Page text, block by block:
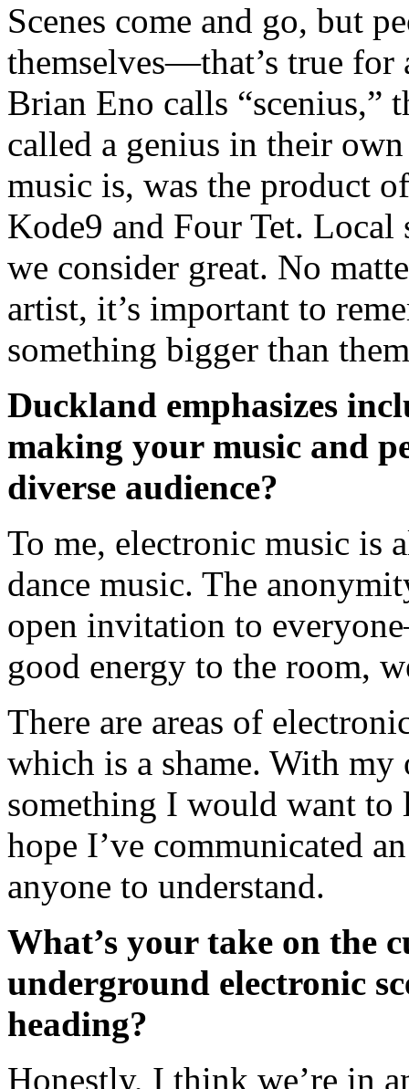
Scenes come and go, but
themselves—that’s true for
Brian Eno calls “scenius,”
called a genius in their
music is, was the product
Kode9 and Four Tet. Local
we consider great. No
artist, it’s important to
something bigger than
Duckland emphasizes
making your music and
diverse audience?
To me, electronic music is
dance music. The
open invitation to
good energy to the room,
There are areas of
which is a shame. With
something I would want
hope I’ve communicated
anyone to understand.
What’s your take on the
underground electronic
heading?
Honestly, I think we’re in